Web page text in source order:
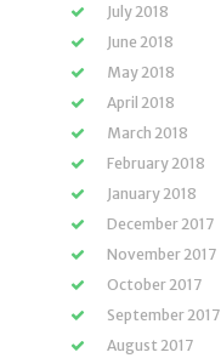
July 2018
June 2018
May 2018
April 2018
March 2018
February 2018
January 2018
December 2017
November 2017
October 2017
September 2017
August 2017